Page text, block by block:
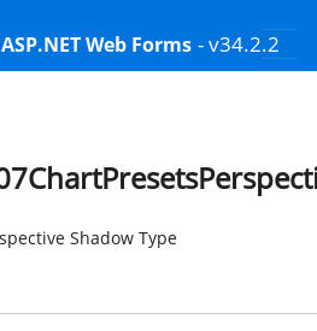
ASP.NET Web Forms - v34.2.2
Shadow Type